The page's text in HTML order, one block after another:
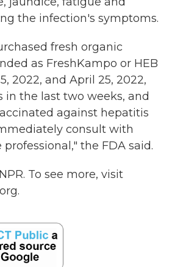
the infection's symptoms.
fresh organic
as FreshKampo or HEB
2022, and April 25, 2022,
in the last two weeks, and
against hepatitis
consult with
the FDA said.
To see more, visit